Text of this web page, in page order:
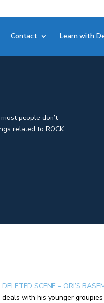
Contact Learn with
people don’t
related to ROCK
DELETED SCENE – ORI’S
deals with his younger